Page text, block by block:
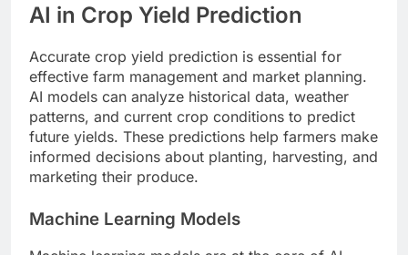
AI in Crop Yield Prediction
Accurate crop yield prediction is essential for
effective farm management and market planning.
AI models can analyze historical data, weather
patterns, and current crop conditions to predict
future yields. These predictions help farmers make
informed decisions about planting, harvesting, and
marketing their produce.
Machine Learning Models